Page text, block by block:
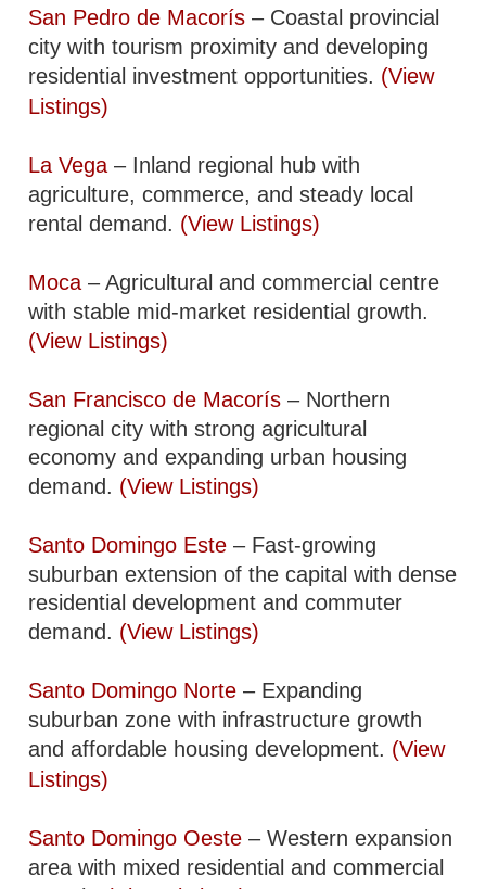
San Pedro de Macorís – Coastal provincial
city with tourism proximity and developing
residential investment opportunities. (View
Listings)
La Vega – Inland regional hub with
agriculture, commerce, and steady local
rental demand. (View Listings)
Moca – Agricultural and commercial centre
with stable mid-market residential growth.
(View Listings)
San Francisco de Macorís – Northern
regional city with strong agricultural
economy and expanding urban housing
demand. (View Listings)
Santo Domingo Este – Fast-growing
suburban extension of the capital with dense
residential development and commuter
demand. (View Listings)
Santo Domingo Norte – Expanding
suburban zone with infrastructure growth
and affordable housing development. (View
Listings)
Santo Domingo Oeste – Western expansion
area with mixed residential and commercial